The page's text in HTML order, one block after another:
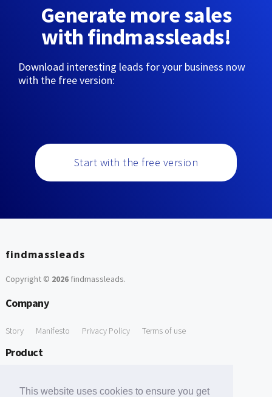
This website uses cookies to ensure you get
Generate more sales
with findmassleads!
Download interesting leads for your business now
with the free version:
Start with the free version
findmassleads
Copyright © 2026findmassleads.
Company
Story Manifesto Privacy Policy Terms of use
Product